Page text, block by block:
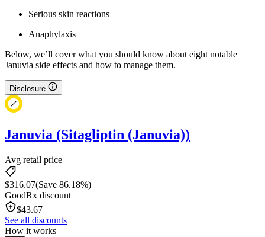
Serious skin reactions
Anaphylaxis
Below, we’ll cover what you should know about eight notable
Januvia side effects and how to manage them.
Disclosure
Januvia (Sitagliptin (Januvia))
Avg retail price
$316.07(Save 86.18%)
GoodRx discount
$43.67
See all discounts
How it works